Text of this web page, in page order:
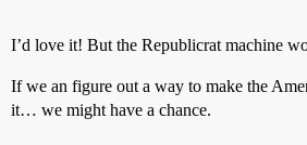
I’d love it! But the Republicrat machine
If we an figure out a way to make the
it… we might have a chance.